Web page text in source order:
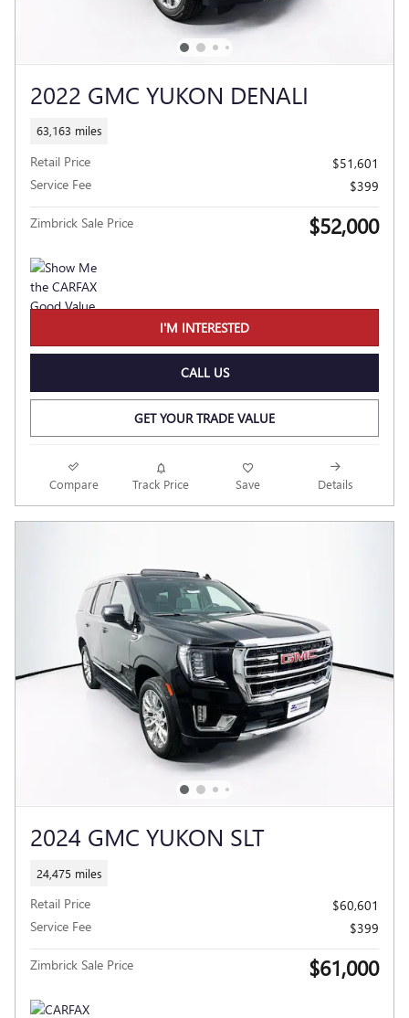
2022 GMC YUKON DENALI
63,163 miles
Retail Price
$51,601
Service Fee
$399
Zimbrick Sale Price $52,000
I'M INTERESTED
CALL US
GET YOUR TRADE VALUE
Compare Track Price Save Details
2024 GMC YUKON SLT
24,475 miles
Retail Price
$60,601
Service Fee
$399
Zimbrick Sale Price $61,000